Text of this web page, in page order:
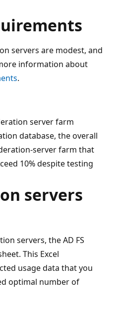
servers are modest, and
information about
.
server farm
database, the overall
server farm that
10% despite testing
servers
servers, the AD FS
This Excel
usage data that you
optimal number of